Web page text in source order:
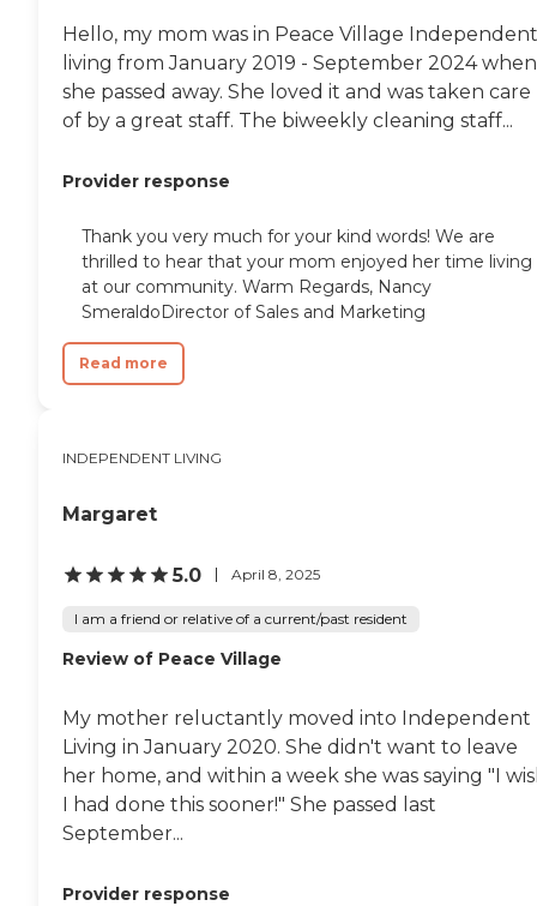
Hello, my mom was in Peace Village Independent
living from January 2019 - September 2024 when
she passed away. She loved it and was taken care
of by a great staff. The biweekly cleaning staff...
Provider response
Thank you very much for your kind words! We are
thrilled to hear that your mom enjoyed her time living
at our community. Warm Regards, Nancy
SmeraldoDirector of Sales and Marketing
Read more
INDEPENDENT LIVING
Margaret
5.0 April 8, 2025
I am a friend or relative of a current/past resident
Review of Peace Village
My mother reluctantly moved into Independent
Living in January 2020. She didn't want to leave
her home, and within a week she was saying "I
I had done this sooner!" She passed last
September...
Provider response